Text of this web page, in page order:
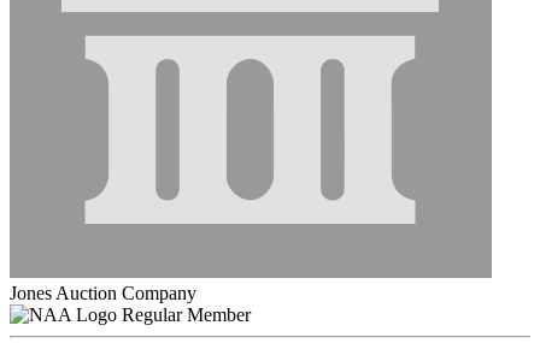
Jones Auction Company
Regular Member